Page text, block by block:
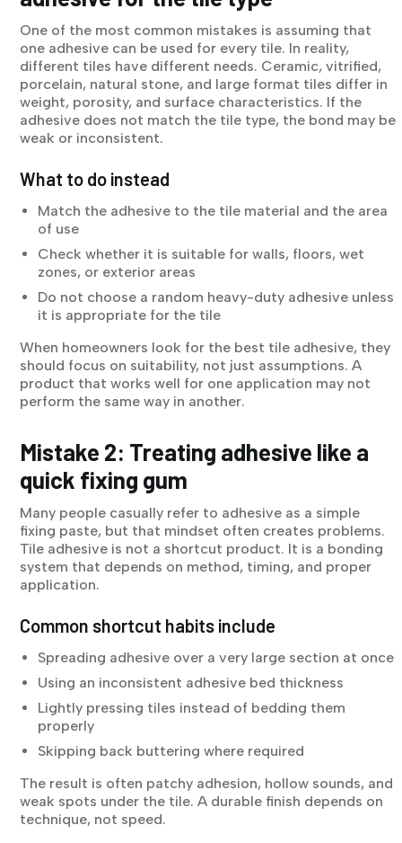
One of the most common mistakes is assuming that
one adhesive can be used for every tile. In reality,
different tiles have different needs. Ceramic, vitrified,
porcelain, natural stone, and large format tiles differ in
weight, porosity, and surface characteristics. If the
adhesive does not match the tile type, the bond may be
weak or inconsistent.
What to do instead
Match the adhesive to the tile material and the area
of use
Check whether it is suitable for walls, floors, wet
zones, or exterior areas
Do not choose a random heavy-duty adhesive unless
it is appropriate for the tile
When homeowners look for the best tile adhesive, they
should focus on suitability, not just assumptions. A
product that works well for one application may not
perform the same way in another.
Mistake 2: Treating adhesive like a
quick fixing gum
Many people casually refer to adhesive as a simple
fixing paste, but that mindset often creates problems.
Tile adhesive is not a shortcut product. It is a bonding
system that depends on method, timing, and proper
application.
Common shortcut habits include
Spreading adhesive over a very large section at once
Using an inconsistent adhesive bed thickness
Lightly pressing tiles instead of bedding them
properly
Skipping back buttering where required
The result is often patchy adhesion, hollow sounds, and
weak spots under the tile. A durable finish depends on
technique, not speed.